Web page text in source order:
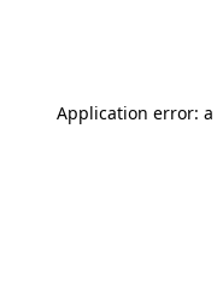
Application error: a